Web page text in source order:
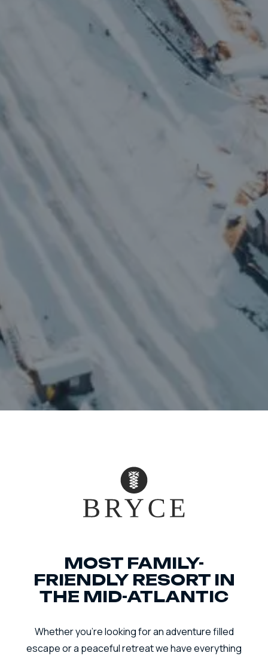
MOST FAMILY-
FRIENDLY RESORT IN
THE MID-ATLANTIC
Whether you're looking for an adventure filled
escape or a peaceful retreat we have everything